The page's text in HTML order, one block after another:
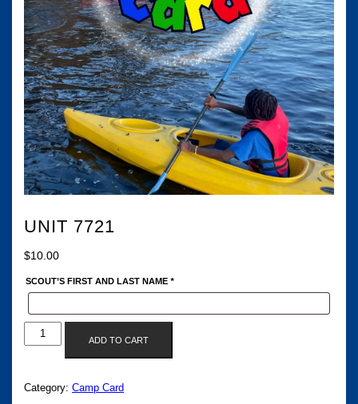
UNIT 7721
$10.00
SCOUT’S FIRST AND LAST NAME *
UNIT
7721
ADD TO CART
Category: Camp Card